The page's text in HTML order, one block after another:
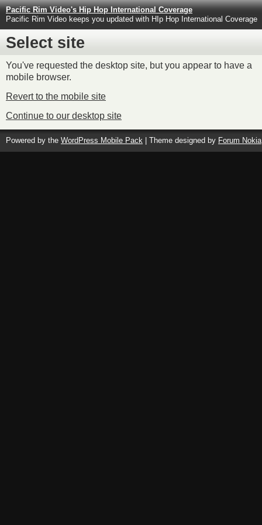
Pacific Rim Video's Hip Hop International Coverage
Pacific Rim Video keeps you updated with HIp Hop International Coverage
Select site
You've requested the desktop site, but you appear to have a
mobile browser.
Revert to the mobile site
Continue to our desktop site
Powered by the WordPress Mobile Pack | Theme designed by Forum Nokia